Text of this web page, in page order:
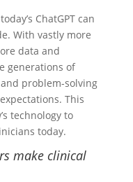
ChatGPT can
With vastly more
data and
generations of
problem-solving
This
technology to
today.
make clinical